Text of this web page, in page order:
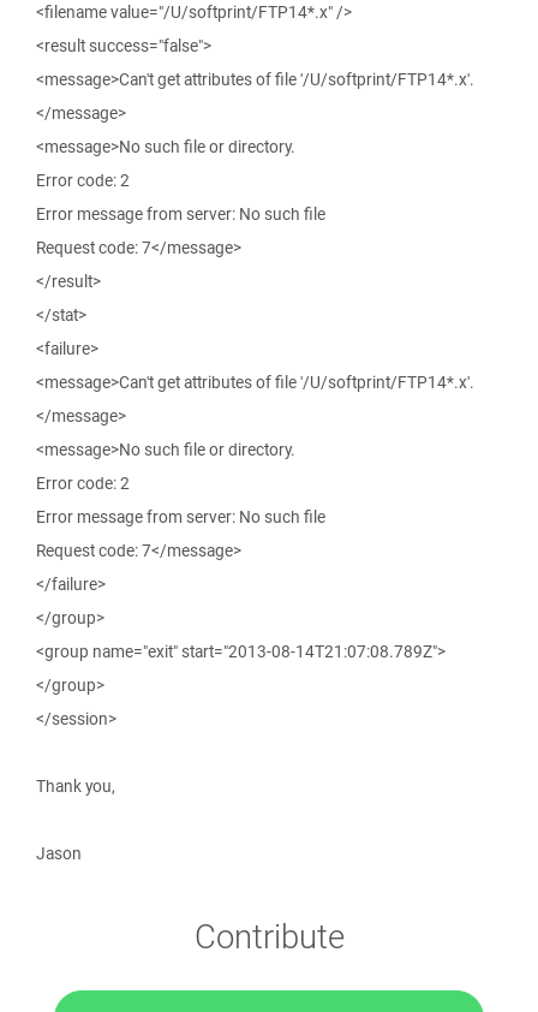
<filename value="/U/softprint/FTP14*.x" />
<result success="false">
<message>Can't get attributes of file '/U/softprint/FTP14*.x'.
</message>
<message>No such file or directory.
Error code: 2
Error message from server: No such file
Request code: 7</message>
</result>
</stat>
<failure>
<message>Can't get attributes of file '/U/softprint/FTP14*.x'.
</message>
<message>No such file or directory.
Error code: 2
Error message from server: No such file
Request code: 7</message>
</failure>
</group>
<group name="exit" start="2013-08-14T21:07:08.789Z">
</group>
</session>
Thank you,
Jason
Contribute